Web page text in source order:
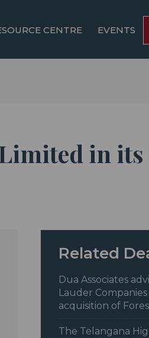
CENTRE EVENTS
Limited in its
Related
Dua Associates
Lauder
acquisition of
The Telangana